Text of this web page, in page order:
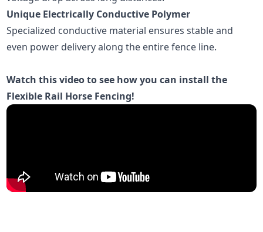
Unique Electrically Conductive Polymer
Specialized conductive material ensures stable and
even power delivery along the entire fence line.
Watch this video to see how you can install the
Flexible Rail Horse Fencing!